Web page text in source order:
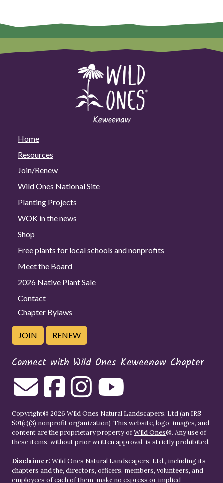
Home
Resources
Join/Renew
Wild Ones National Site
Planting Projects
WOK in the news
Shop
Free plants for local schools and nonprofits
Meet the Board
2026 Native Plant Sale
Contact
Chapter Bylaws
JOIN RENEW
Connect with Wild Ones Keweenaw Chapter
Copyright© 2026 Wild Ones Natural Landscapers, Ltd (an IRS
501(c)(3) nonprofit organization). This website, logo, images, and
content are the proprietary property ofWild Ones®. Any use of
these items, without prior written approval, is strictly prohibited.
Disclaimer: Wild Ones Natural Landscapers, Ltd., including its
chapters and the, directors, officers, members, volunteers, and
employees of each of them, make no express or implied